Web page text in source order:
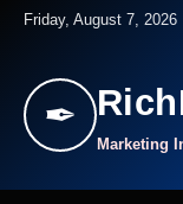
Friday, August 7, 2026
✒
Marketing